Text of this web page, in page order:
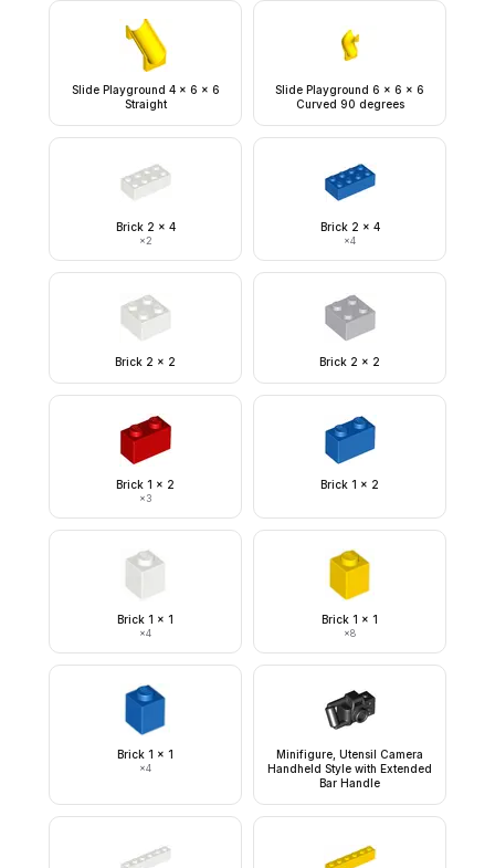
Slide Playground 4 x 6 x 6
Straight
Slide Playground 6 x 6 x 6
Curved 90 degrees
Brick 2 x 4
×2
Brick 2 x 4
×4
Brick 2 x 2 Brick 2 x 2
Brick 1 x 2
×3
Brick 1 x 2
Brick 1 x 1
×4
Brick 1 x 1
×8
Brick 1 x 1
×4
Minifigure, Utensil Camera
Handheld Style with Extended
Bar Handle